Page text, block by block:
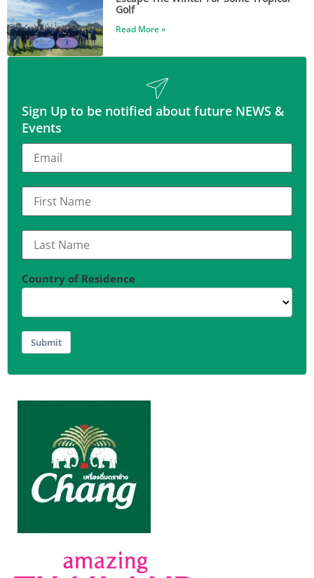
Golf
Read More »
Sign Up to be notified about future NEWS &
Events
Country of Residence
Submit